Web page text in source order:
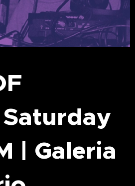
| Galeria